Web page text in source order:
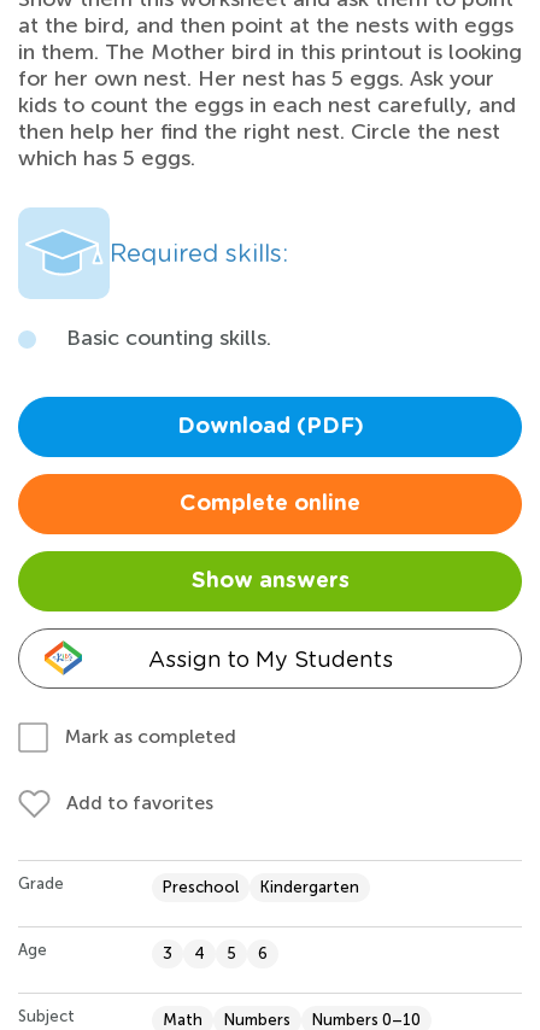
at the bird, and then point at the nests with eggs
in them. The Mother bird in this printout is looking
for her own nest. Her nest has 5 eggs. Ask your
kids to count the eggs in each nest carefully, and
then help her find the right nest. Circle the nest
which has 5 eggs.
Required skills:
Basic counting skills.
Download (PDF)
Complete online
Show answers
Assign to My Students
Mark as completed
Add to favorites
Grade Preschool Kindergarten
Age 3 4 5 6
Subject Math Numbers Numbers 0–10